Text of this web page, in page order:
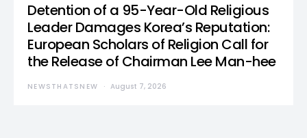
Detention of a 95-Year-Old Religious
Leader Damages Korea’s Reputation:
European Scholars of Religion Call for
the Release of Chairman Lee Man-hee
NEWSTHATSNEW August 7, 2026